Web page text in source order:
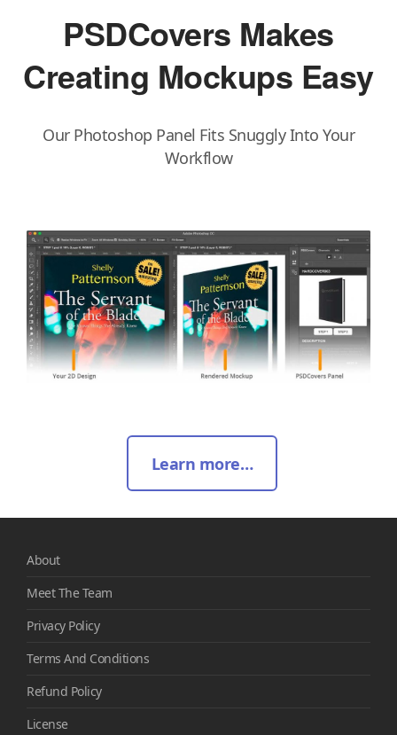
PSDCovers Makes
Creating Mockups Easy
Our Photoshop Panel Fits Snuggly Into Your
Workflow
Learn more…
About
Meet The Team
Privacy Policy
Terms And Conditions
Refund Policy
License